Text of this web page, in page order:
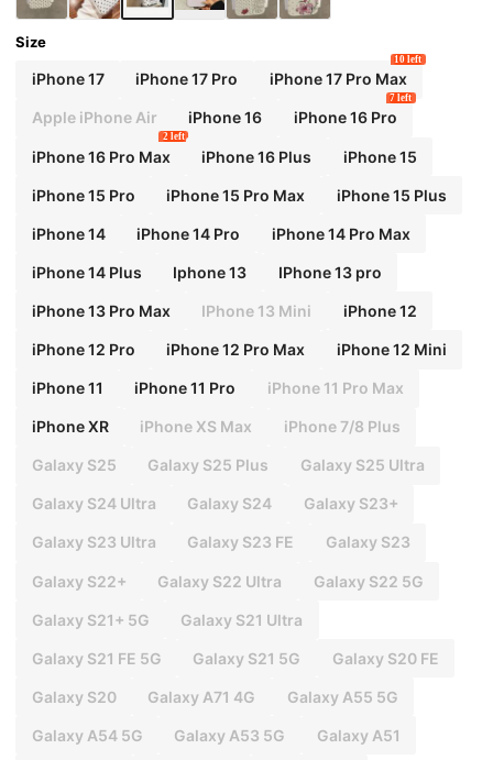
Size
iPhone 17 iPhone 17 Pro iPhone 17 Pro Max
10 left
Apple iPhone Air iPhone 16 iPhone 16 Pro
7 left
iPhone 16 Pro Max
2 left
iPhone 16 Plus iPhone 15
iPhone 15 Pro iPhone 15 Pro Max iPhone 15 Plus
iPhone 14 iPhone 14 Pro iPhone 14 Pro Max
iPhone 14 Plus Iphone 13 IPhone 13 pro
iPhone 13 Pro Max IPhone 13 Mini iPhone 12
iPhone 12 Pro iPhone 12 Pro Max iPhone 12 Mini
iPhone 11 iPhone 11 Pro iPhone 11 Pro Max
iPhone XR iPhone XS Max iPhone 7/8 Plus
Galaxy S25 Galaxy S25 Plus Galaxy S25 Ultra
Galaxy S24 Ultra Galaxy S24 Galaxy S23+
Galaxy S23 Ultra Galaxy S23 FE Galaxy S23
Galaxy S22+ Galaxy S22 Ultra Galaxy S22 5G
Galaxy S21+ 5G Galaxy S21 Ultra
Galaxy S21 FE 5G Galaxy S21 5G Galaxy S20 FE
Galaxy S20 Galaxy A71 4G Galaxy A55 5G
Galaxy A54 5G Galaxy A53 5G Galaxy A51